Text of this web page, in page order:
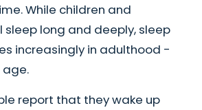
While children and
long and deeply, sleep
increasingly in adulthood -
age.
report that they wake up